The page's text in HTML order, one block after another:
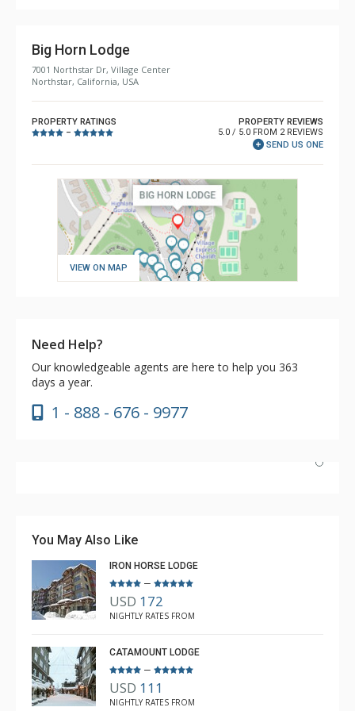
Big Horn Lodge
7001 Northstar Dr, Village Center
Northstar, California, USA
PROPERTY RATINGS
–
PROPERTY REVIEWS
5.0 / 5.0 FROM 2 REVIEWS
SEND US ONE
VIEW ON MAP
Need Help?
Our knowledgeable agents are here to help you 363
days a year.
1 - 888 - 676 - 9977
Carl Neil from The Lodging Company was super helpful
and assisted our family on so many things such as lift
passes, ski gear and many others. He is an asset to The
More
Gregory Black
You May Also Like
IRON HORSE LODGE
–
USD 172
NIGHTLY RATES FROM
CATAMOUNT LODGE
–
USD 111
NIGHTLY RATES FROM